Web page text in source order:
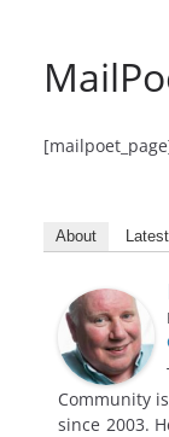
About
Community
since 2003.